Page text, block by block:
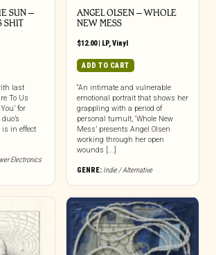
SUN –
SHIT
last
To Us
for
in effect
Electronics
ANGEL OLSEN – WHOLE
NEW MESS
$12.00| LP,Vinyl
ADD TO CART
“An intimate and vulnerable
emotional portrait that shows her
grappling with a period of
personal tumult, ‘Whole New
Mess’ presents Angel Olsen
working through her open
wounds [...]
GENRE: Indie / Alternative